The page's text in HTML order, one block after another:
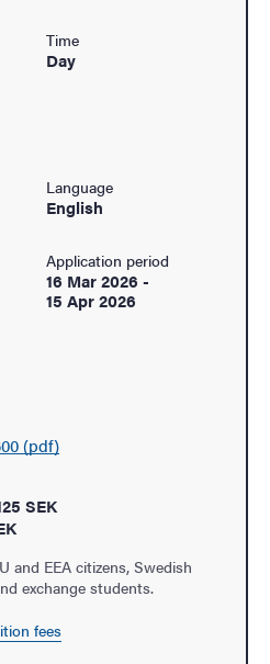
Time
Day
Language
English
Application period
16 Mar 2026 -
15 Apr 2026
(pdf)
SEK
and EEA citizens, Swedish
exchange students.
fees